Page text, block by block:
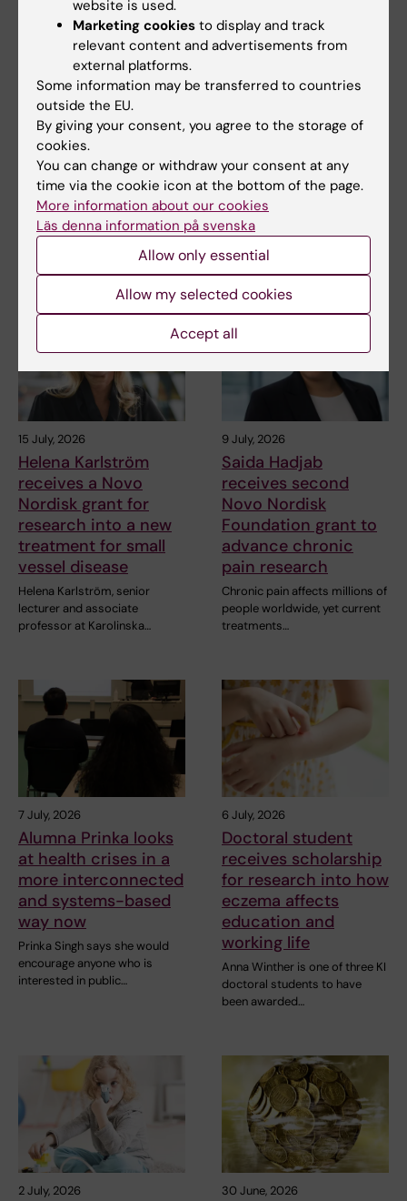
27 July, 2026
Juliette Foucher
awarded prestigious
international ALS
grant
Juliette Foucher, a
postdoctoral researcher at the
Department of Clinical…
24 July, 2026
receive innovation
and Alice Wallenberg
Foundation
Professor Gonçalo Castelo-
Branco and Professor Janne
Lehtiö at KI have…
15 July, 2026
Helena Karlström
receives a Novo
Nordisk grant for
research into a new
treatment for small
vessel disease
Helena Karlström, senior
lecturer and associate
professor at Karolinska…
9 July, 2026
Saida Hadjab
receives second
Novo Nordisk
Foundation grant to
advance chronic
pain research
Chronic pain affects millions of
people worldwide, yet current
treatments…
7 July, 2026
Alumna Prinka looks
at health crises in a
more interconnected
and systems-based
way now
Prinka Singh says she would
encourage anyone who is
interested in public…
6 July, 2026
Doctoral student
receives scholarship
for research into how
eczema affects
education and
working life
Anna Winther is one of three KI
doctoral students to have
been awarded…
2 July, 2026 30 June, 2026
website is used.
Marketing cookies to display and track
relevant content and advertisements from
external platforms.
Some information may be transferred to countries
outside the EU.
By giving your consent, you agree to the storage of
cookies.
You can change or withdraw your consent at any
time via the cookie icon at the bottom of the page.
More information about our cookies
Läs denna information på svenska
Allow only essential
Allow my selected cookies
Accept all